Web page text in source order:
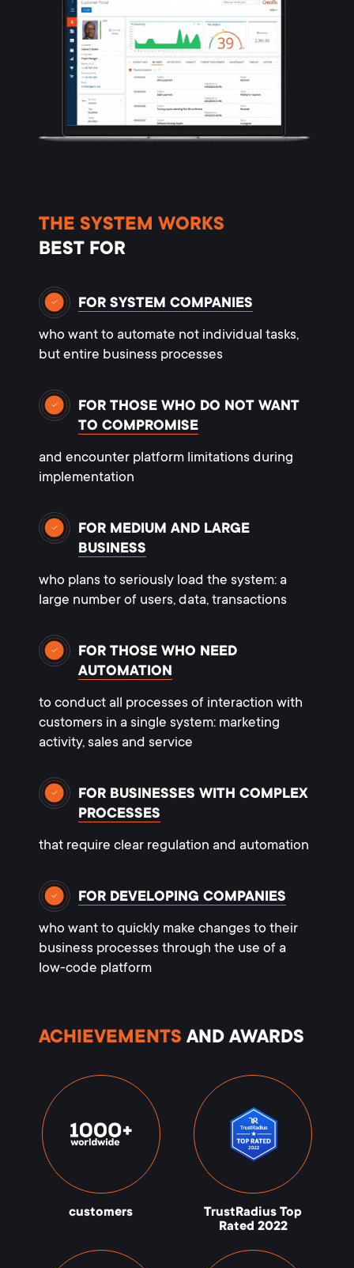
THE SYSTEM WORKS
BEST FOR
FOR SYSTEM COMPANIES
who want to automate not individual tasks,
but entire business processes
FOR THOSE WHO DO NOT WANT
TO COMPROMISE
and encounter platform limitations during
implementation
FOR MEDIUM AND LARGE
BUSINESS
who plans to seriously load the system: a
large number of users, data, transactions
FOR THOSE WHO NEED
AUTOMATION
to conduct all processes of interaction with
customers in a single system: marketing
activity, sales and service
FOR BUSINESSES WITH COMPLEX
PROCESSES
that require clear regulation and automation
FOR DEVELOPING COMPANIES
who want to quickly make changes to their
business processes through the use of a
low-code platform
ACHIEVEMENTS AND AWARDS
customers
TrustRadius Top
Rated 2022